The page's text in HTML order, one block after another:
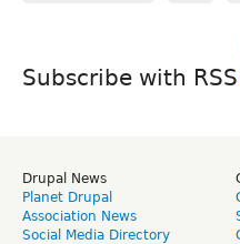
Subscribe with RSS
Drupal News
Planet Drupal
Association News
Social Media Directory